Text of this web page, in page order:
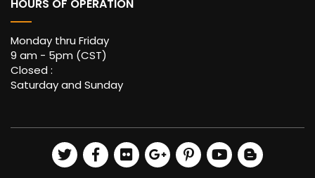
HOURS OF OPERATION
Monday thru Friday
9 am - 5pm (CST)
Closed :
Saturday and Sunday